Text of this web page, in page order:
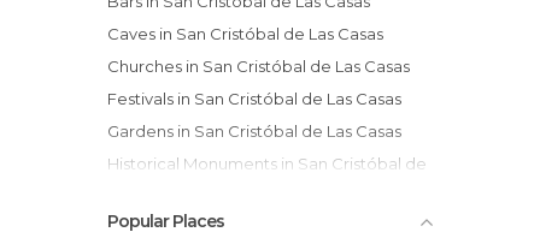
Caves in San Cristóbal de Las Casas
Churches in San Cristóbal de Las Casas
Festivals in San Cristóbal de Las Casas
Gardens in San Cristóbal de Las Casas
Historical Monuments in San Cristóbal de
Markets in San Cristóbal de Las Casas
Popular Places